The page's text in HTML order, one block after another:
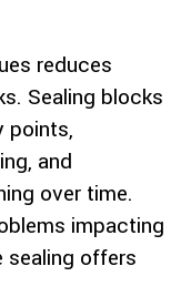
reduces
Sealing blocks
points,
and
over time.
impacting
sealing offers